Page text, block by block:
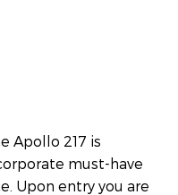
Apollo 217 is
must-have
Upon entry you are